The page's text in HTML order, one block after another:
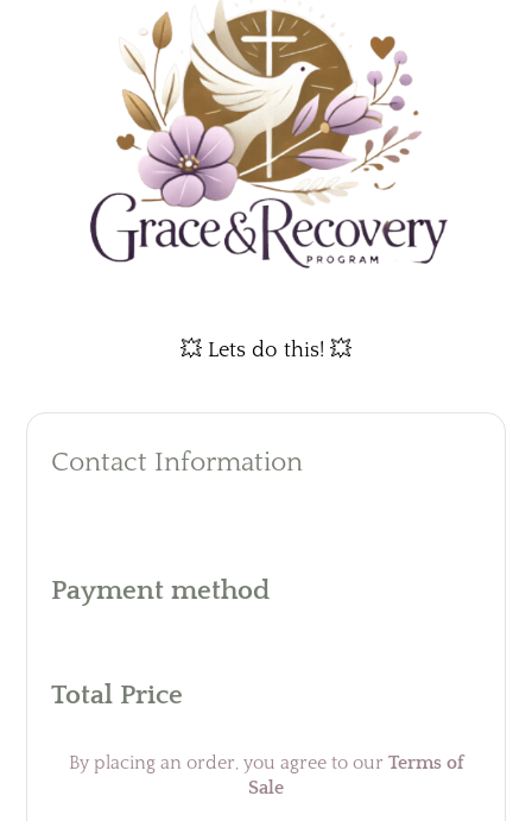
💥 Lets do this! 💥
Contact Information
Payment method
Total Price
By placing an order, you agree to our Terms of
Sale